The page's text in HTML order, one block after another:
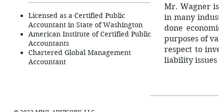
Licensed as a Certified Public
Accountant in State of Washington
American Institute of Certified Public
Accountants
Chartered Global Management
Accountant
Mr. Wagner
in many
done
purposes of
respect to
liability issues